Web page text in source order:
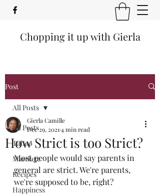
Chopping it up with Gierla
Post
All Posts
Taboo
Marriage
Recipes
Happiness
All Posts
How Strict is too Strict?
Gierla Camille
Dec 29, 2021 4 min read
Most people would say parents in
general are strict. We're parents,
we're supposed to be, right?